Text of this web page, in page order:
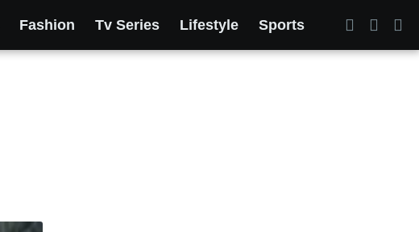
Fashion Tv Series Lifestyle Sports